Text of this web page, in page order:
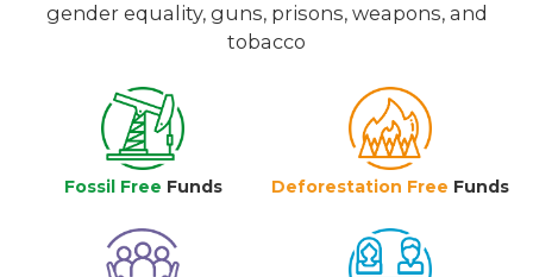
gender equality, guns, prisons, weapons, and
tobacco
Fossil Free Funds Deforestation Free Funds